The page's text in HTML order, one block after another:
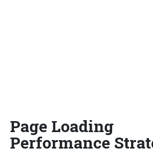
Page Loading
Performance